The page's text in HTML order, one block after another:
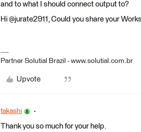
and to what I should connect output to?
Hi @jurate2911, Could you share your
Partner Solutial Brazil - www.solutial.com.br
Upvote
takashi
Thank you so much for your help.